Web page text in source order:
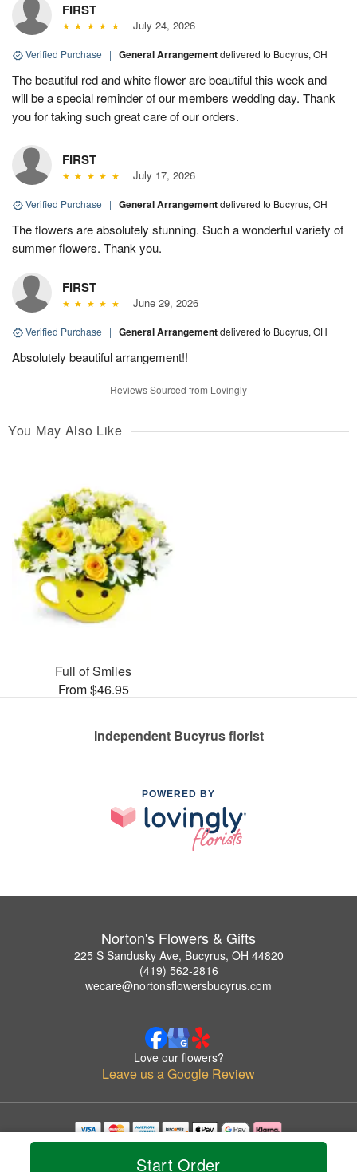
Start Order
FIRST
July 24, 2026
Verified Purchase | General Arrangementdelivered to Bucyrus, OH
The beautiful red and white flower are beautiful this week and
will be a special reminder of our members wedding day. Thank
you for taking such great care of our orders.
FIRST
July 17, 2026
Verified Purchase | General Arrangementdelivered to Bucyrus, OH
The flowers are absolutely stunning. Such a wonderful variety of
summer flowers. Thank you.
FIRST
June 29, 2026
Verified Purchase | General Arrangementdelivered to Bucyrus, OH
Absolutely beautiful arrangement!!
Reviews Sourced from Lovingly
You May Also Like
Full of Smiles
From $46.95
Independent Bucyrus florist
POWERED BY
Norton's Flowers & Gifts
225 S Sandusky Ave, Bucyrus, OH 44820
(419) 562-2816
wecare@nortonsflowersbucyrus.com
Love our flowers?
Leave us a Google Review
Copyrighted images herein are used with permission by Norton's Flowers & Gifts.
© 2026 All Rights Reserved.